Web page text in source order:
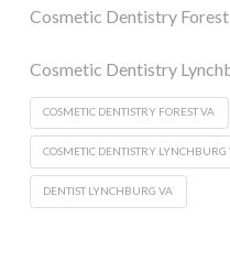
Cosmetic Dentistry
Cosmetic Dentistry
COSMETIC DENTISTRY FOREST VA
COSMETIC DENTISTRY LYNCHBURG
DENTIST LYNCHBURG VA